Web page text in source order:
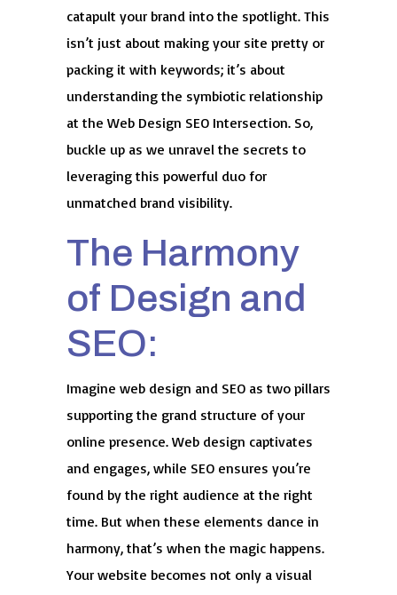
catapult your brand into the spotlight. This
isn’t just about making your site pretty or
packing it with keywords; it’s about
understanding the symbiotic relationship
at the Web Design SEO Intersection. So,
buckle up as we unravel the secrets to
leveraging this powerful duo for
unmatched brand visibility.
The Harmony
of Design and
SEO:
Imagine web design and SEO as two pillars
supporting the grand structure of your
online presence. Web design captivates
and engages, while SEO ensures you’re
found by the right audience at the right
time. But when these elements dance in
harmony, that’s when the magic happens.
Your website becomes not only a visual